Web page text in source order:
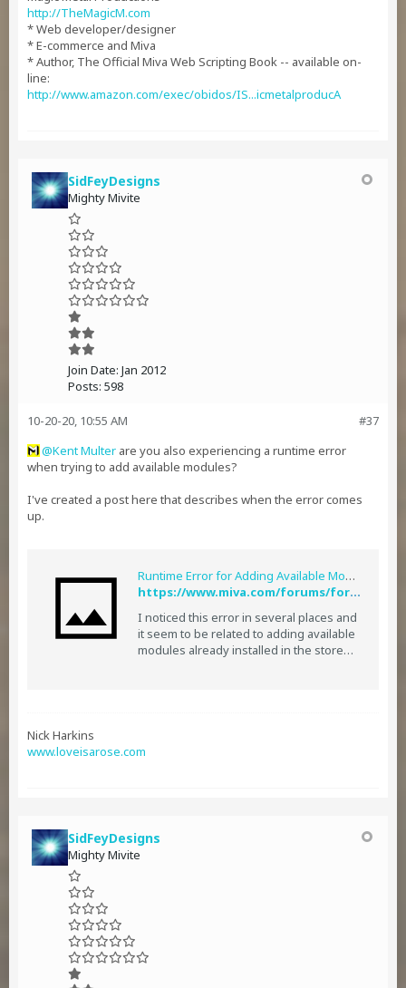
http://TheMagicM.com
* Web developer/designer
* E-commerce and Miva
* Author, The Official Miva Web Scripting Book -- available on-
line:
http://www.amazon.com/exec/obidos/IS...icmetalproducA
SidFeyDesigns
Mighty Mivite
Join Date: Jan 2012
Posts: 598
#37
10-20-20, 10:55 AM
Kent Multer are you also experiencing a runtime error
when trying to add available modules?
I've created a post here that describes when the error comes
up.
Runtime Error for Adding Available Modules - Miva Merchant Community Forums
https://www.miva.com/forums/forum/online-merchants/miva-10/709803-runtime-error-for-adding-available-modules
I noticed this error in several places and
it seem to be related to adding available
modules already installed in the store
I noticed the error: (the ... represents
Nick Harkins
www.loveisarose.com
SidFeyDesigns
Mighty Mivite